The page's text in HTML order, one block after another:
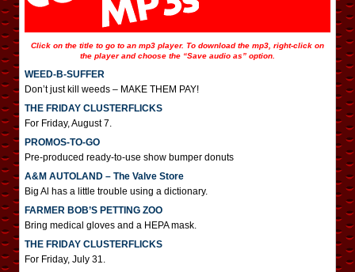
Click on the title to go to an mp3 player. To download the mp3, right-click on
the player and choose the “Save audio as” option.
WEED-B-SUFFER
Don’t just kill weeds – MAKE THEM PAY!
THE FRIDAY CLUSTERFLICKS
For Friday, August 7.
PROMOS-TO-GO
Pre-produced ready-to-use show bumper donuts
A&M AUTOLAND – The Valve Store
Big Al has a little trouble using a dictionary.
FARMER BOB’S PETTING ZOO
Bring medical gloves and a HEPA mask.
THE FRIDAY CLUSTERFLICKS
For Friday, July 31.